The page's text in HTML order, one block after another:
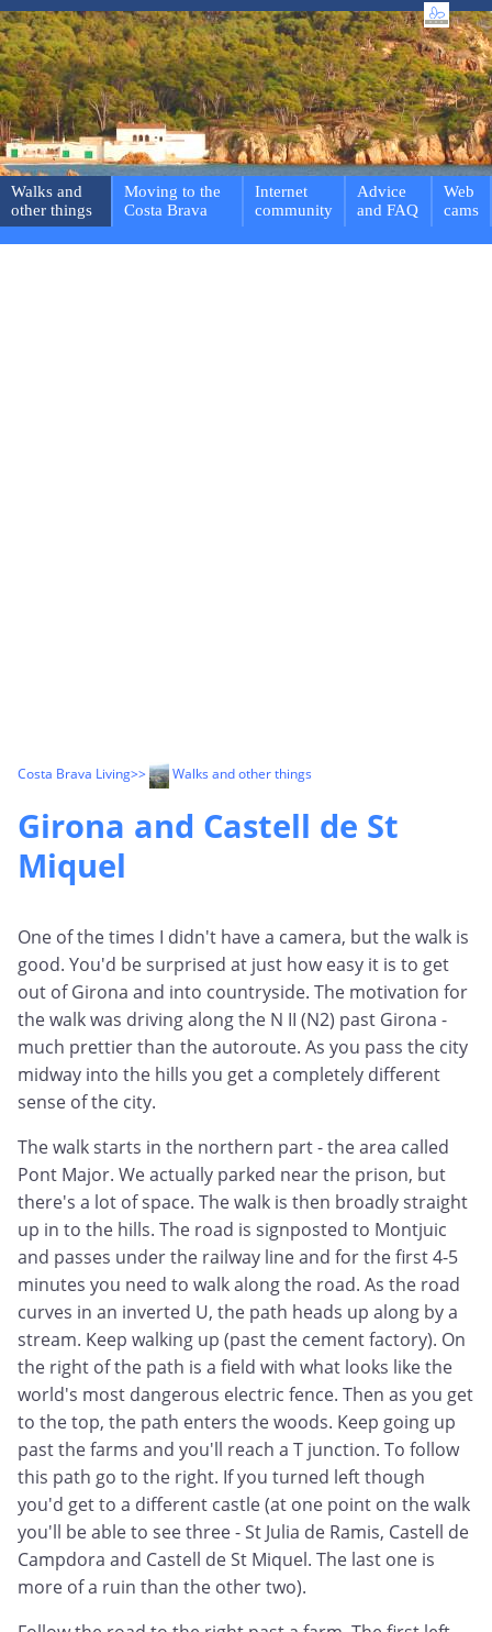
Walks and
other things
Moving to the
Costa Brava
Internet
community
Advice
and FAQ
Web
cams
Costa Brava Living>> Walks and other things
Girona and Castell de St
Miquel
One of the times I didn't have a camera, but the walk is
good. You'd be surprised at just how easy it is to get
out of Girona and into countryside. The motivation for
the walk was driving along the N II (N2) past Girona -
much prettier than the autoroute. As you pass the city
midway into the hills you get a completely different
sense of the city.
The walk starts in the northern part - the area called
Pont Major. We actually parked near the prison, but
there's a lot of space. The walk is then broadly straight
up in to the hills. The road is signposted to Montjuic
and passes under the railway line and for the first 4-5
minutes you need to walk along the road. As the road
curves in an inverted U, the path heads up along by a
stream. Keep walking up (past the cement factory). On
the right of the path is a field with what looks like the
world's most dangerous electric fence. Then as you get
to the top, the path enters the woods. Keep going up
past the farms and you'll reach a T junction. To follow
this path go to the right. If you turned left though
you'd get to a different castle (at one point on the walk
you'll be able to see three - St Julia de Ramis, Castell de
Campdora and Castell de St Miquel. The last one is
more of a ruin than the other two).